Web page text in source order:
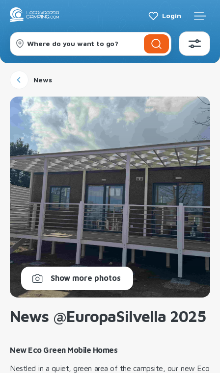
Login
Where do you want to go?
News
Show more photos
News @EuropaSilvella 2025
New Eco Green Mobile Homes
Nestled in a quiet, green area of the campsite, our new Eco